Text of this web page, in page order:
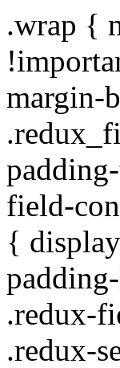
.wrap {
margin-
field-
{
.redux-
.redux-